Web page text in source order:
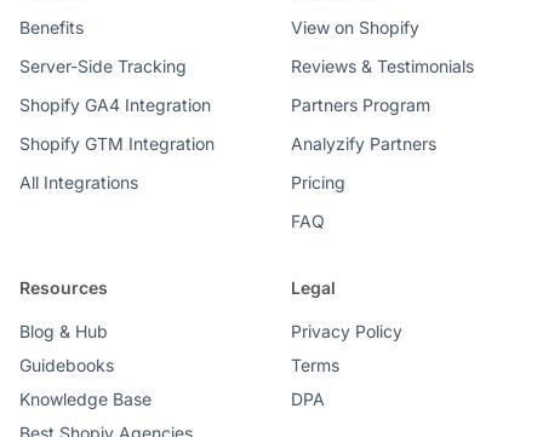
Benefits
Server-Side Tracking
Shopify GA4 Integration
Shopify GTM Integration
All Integrations
View on Shopify
Reviews & Testimonials
Partners Program
Analyzify Partners
Pricing
FAQ
Resources
Blog & Hub
Guidebooks
Knowledge Base
Best Shopiy Agencies
Legal
Privacy Policy
Terms
DPA